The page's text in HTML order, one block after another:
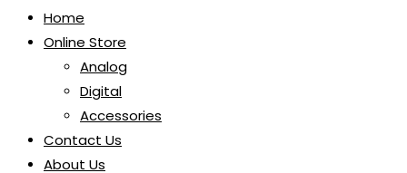
Home
Online Store
Analog
Digital
Accessories
Contact Us
About Us